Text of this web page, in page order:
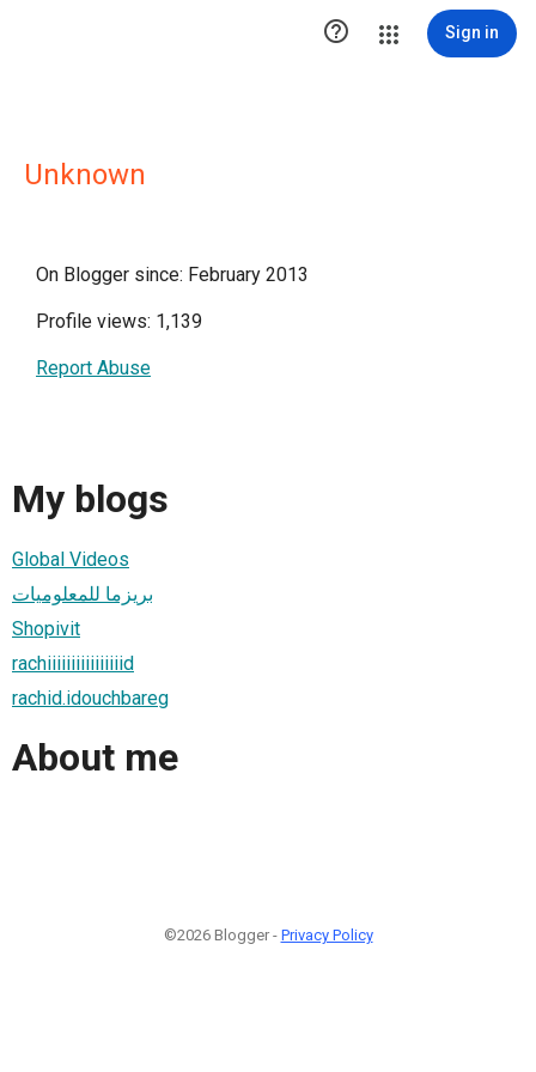
 Sign in
Unknown
On Blogger since: February 2013
Profile views: 1,139
Report Abuse
My blogs
Global Videos
بريزما للمعلوميات
Shopivit
rachiiiiiiiiiiiiiiiid
rachid.idouchbareg
About me
©2026 Blogger - Privacy Policy